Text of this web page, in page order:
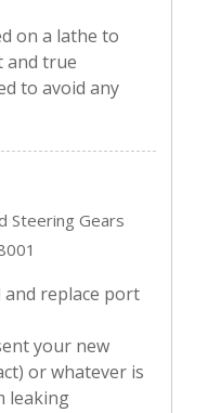
on a lathe to
and true
to avoid any
Steering Gears
and replace port
your new
or whatever is
leaking